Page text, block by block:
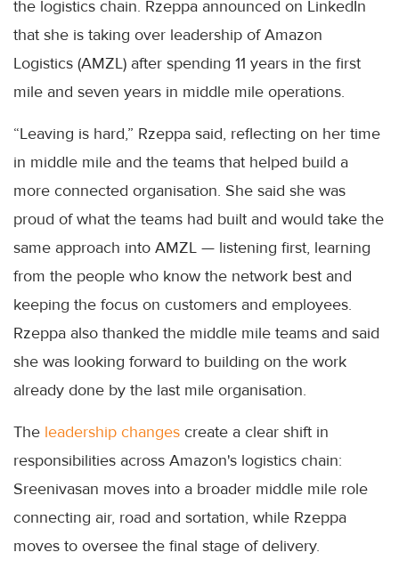
the logistics chain. Rzeppa announced on LinkedIn
that she is taking over leadership of Amazon
Logistics (AMZL) after spending 11 years in the first
mile and seven years in middle mile operations.
“Leaving is hard,” Rzeppa said, reflecting on her time
in middle mile and the teams that helped build a
more connected organisation. She said she was
proud of what the teams had built and would take the
same approach into AMZL — listening first, learning
from the people who know the network best and
keeping the focus on customers and employees.
Rzeppa also thanked the middle mile teams and said
she was looking forward to building on the work
already done by the last mile organisation.
The leadership changes create a clear shift in
responsibilities across Amazon's logistics chain:
Sreenivasan moves into a broader middle mile role
connecting air, road and sortation, while Rzeppa
moves to oversee the final stage of delivery.